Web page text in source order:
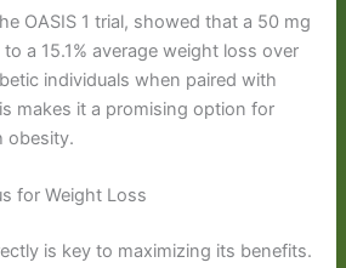
OASIS 1 trial, showed that a 50 mg
a 15.1% average weight loss over
individuals when paired with
makes it a promising option for
obesity.
for Weight Loss
is key to maximizing its benefits.